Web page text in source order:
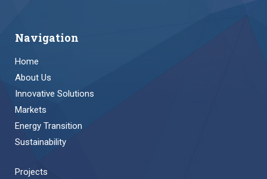
Navigation
Home
About Us
Innovative Solutions
Markets
Energy Transition
Sustainability
Projects